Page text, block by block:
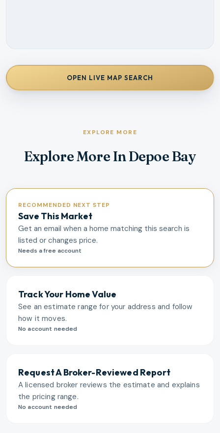
OPEN LIVE MAP SEARCH
EXPLORE MORE
Explore More In Depoe Bay
RECOMMENDED NEXT STEP
Save This Market
Get an email when a home matching this search is
listed or changes price.
Needs a free account
Track Your Home Value
See an estimate range for your address and follow
how it moves.
No account needed
Request A Broker-Reviewed Report
A licensed broker reviews the estimate and explains
the pricing range.
No account needed